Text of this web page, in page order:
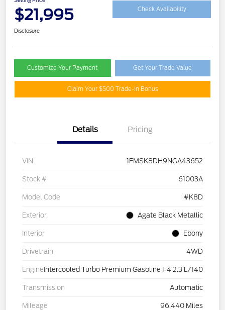
$21,995 Check Availability
Disclosure
Customize Your Payment Get Your Trade Value
Claim Your $500 Trade-In Bonus
Details Pricing
VIN 1FMSK8DH9NGA43652
Stock # 61003A
Model Code #K8D
Exterior Agate Black Metallic
Interior Ebony
Drivetrain 4WD
Engine Intercooled Turbo Premium Gasoline I-4 2.3 L/140
Transmission Automatic
Mileage 96,440 Miles